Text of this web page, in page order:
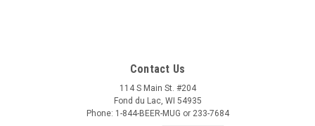
Contact Us
114 S Main St. #204
Fond du Lac, WI 54935
Phone: 1-844-BEER-MUG or 233-7684